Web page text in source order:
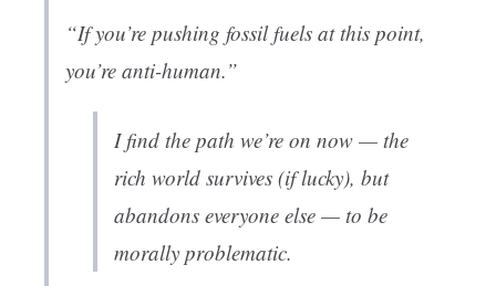
“If you’re pushing fossil fuels at this point,
you’re anti-human.”
I find the path we’re on now — the
rich world survives (if lucky), but
abandons everyone else — to be
morally problematic.